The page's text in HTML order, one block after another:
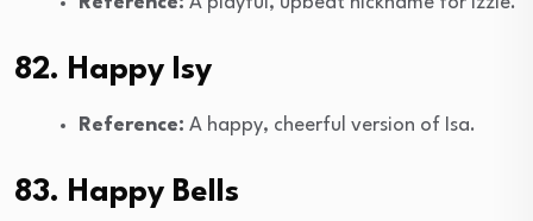
82. Happy Isy
Reference: A happy, cheerful version of Isa.
83. Happy Bells